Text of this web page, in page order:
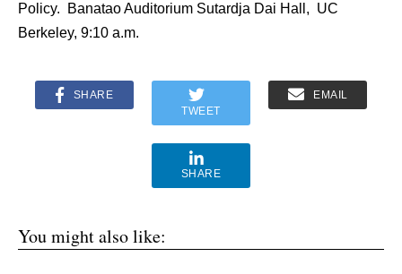
Policy. Banatao Auditorium Sutardja Dai Hall, UC
Berkeley, 9:10 a.m.
SHARE
TWEET
EMAIL
SHARE
You might also like: